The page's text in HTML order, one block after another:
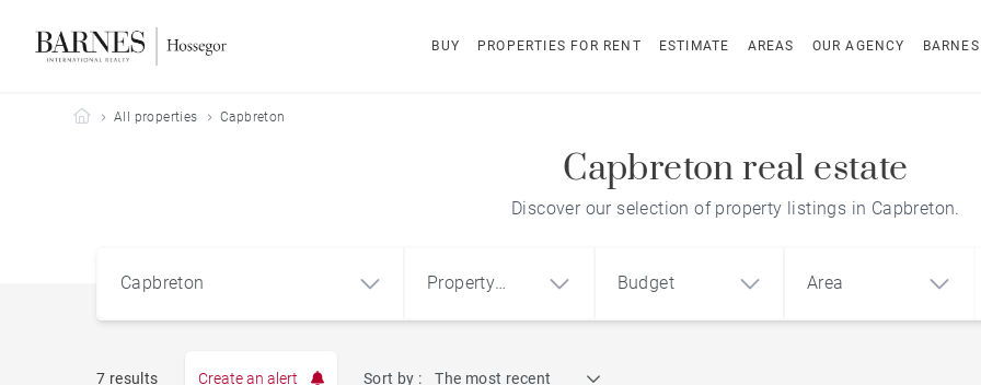
BUY PROPERTIES FOR RENT ESTIMATE AREAS OUR AGENCY BARNES
Barnes Hossegor
All properties Capbreton
Capbreton real estate
Discover our selection of property listings in Capbreton.
Capbreton
Property
Budget Area
7 results Create an alert Sort by : The most recent